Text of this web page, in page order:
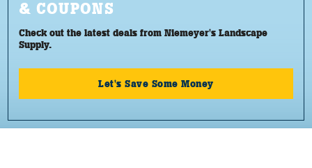
& COUPONS
Check out the latest deals from Niemeyer's Landscape
Supply.
Let's Save Some Money